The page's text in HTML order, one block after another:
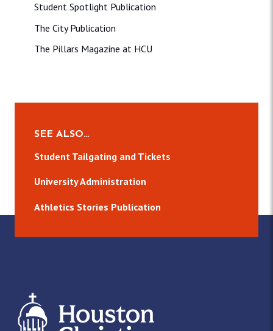
Student Spotlight Publication
The City Publication
The Pillars Magazine at HCU
SEE ALSO…
Student Tailgating and Tickets
University Administration
Athletics Stories Publication